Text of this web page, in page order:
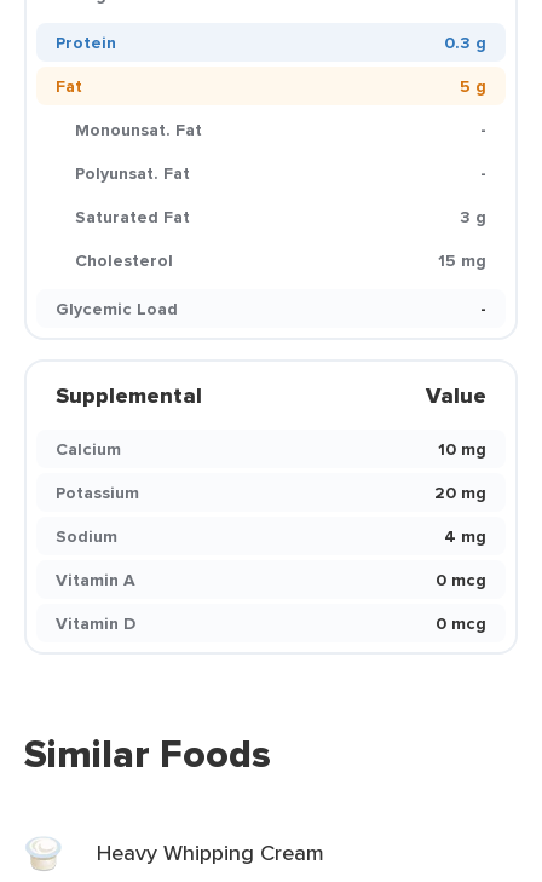
Protein
0.3 g
Fat
5 g
Monounsat. Fat
-
Polyunsat. Fat
-
Saturated Fat
3 g
Cholesterol
15 mg
Glycemic Load
-
Supplemental Value
Calcium
10 mg
Potassium
20 mg
Sodium
4 mg
Vitamin A
0 mcg
Vitamin D
0 mcg
Similar Foods
Heavy Whipping Cream